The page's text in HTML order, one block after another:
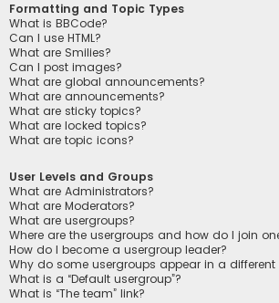
Formatting and Topic Types
What is BBCode?
Can I use HTML?
What are Smilies?
Can I post images?
What are global announcements?
What are announcements?
What are sticky topics?
What are locked topics?
What are topic icons?
User Levels and Groups
What are Administrators?
What are Moderators?
What are usergroups?
Where are the usergroups and how do I join
How do I become a usergroup leader?
Why do some usergroups appear in a different
What is a “Default usergroup”?
What is “The team” link?